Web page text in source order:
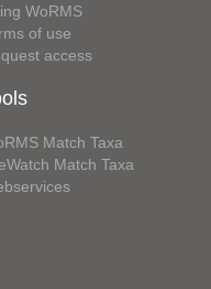
WoRMS
of use
access
Match Taxa
Match Taxa